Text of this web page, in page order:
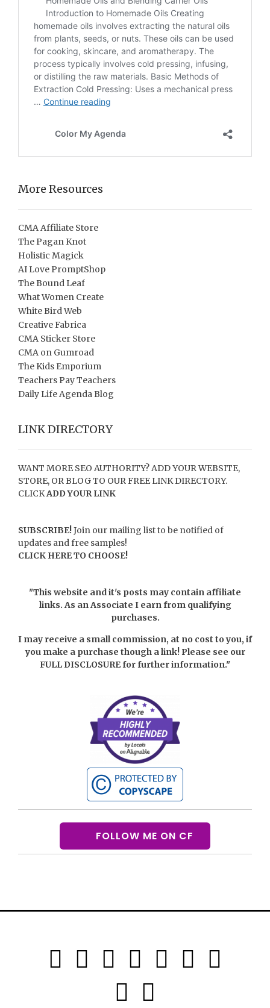
More Resources
CMA Affiliate Store
The Pagan Knot
Holistic Magick
AI Love PromptShop
The Bound Leaf
What Women Create
White Bird Web
Creative Fabrica
CMA Sticker Store
CMA on Gumroad
The Kids Emporium
Teachers Pay Teachers
Daily Life Agenda Blog
LINK DIRECTORY
WANT MORE SEO AUTHORITY? ADD YOUR WEBSITE,
STORE, OR BLOG TO OUR FREE LINK DIRECTORY.
CLICKADD YOUR LINK
SUBSCRIBE!Join our mailing list to be notified of
updates and free samples!
CLICK HERE TO CHOOSE!
"This website and it's posts may contain affiliate
links. As an Associate I earn from qualifying
purchases.
I may receive a small commission, at no cost to you, if
you make a purchase though a link! Please see our
FULL DISCLOSUREfor further information."
FOLLOW ME ON CF